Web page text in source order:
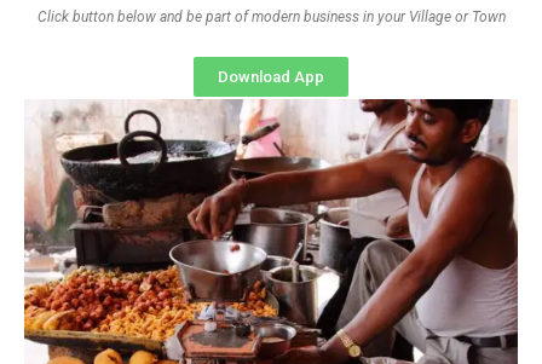
Click button below and be part of modern business in your Village or Town
Download App